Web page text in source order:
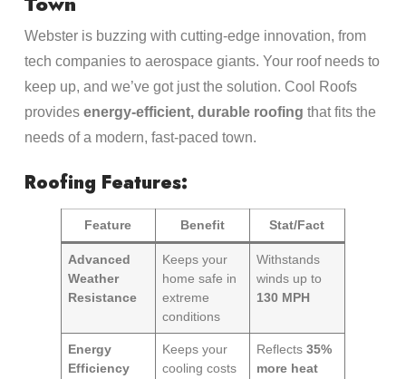
Webster is buzzing with cutting-edge innovation, from
tech companies to aerospace giants. Your roof needs to
keep up, and we’ve got just the solution. Cool Roofs
provides energy-efficient, durable roofing that fits the
needs of a modern, fast-paced town.
Roofing Features:
Feature Benefit Stat/Fact
Advanced
Weather
Resistance
Keeps your
home safe in
extreme
conditions
Withstands
winds up to
130 MPH
Energy
Efficiency
Keeps your
cooling costs
Reflects35%
more heat